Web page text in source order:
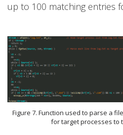
up to 100 matching entries
Figure 7. Function used to parse a
for target processes to